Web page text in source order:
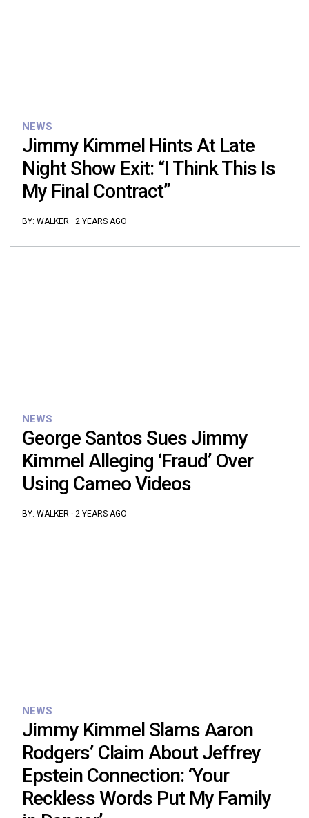
NEWS
Jimmy Kimmel Hints At Late
Night Show Exit: “I Think This Is
My Final Contract”
BY: WALKER· 2 YEARS AGO
NEWS
George Santos Sues Jimmy
Kimmel Alleging ‘Fraud’ Over
Using Cameo Videos
BY: WALKER · 2 YEARS AGO
NEWS
Jimmy Kimmel Slams Aaron
Rodgers’ Claim About Jeffrey
Epstein Connection: ‘Your
Reckless Words Put My Family